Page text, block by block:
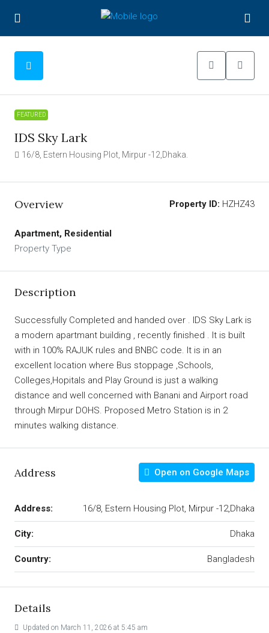
FEATURED
IDS Sky Lark
16/8, Estern Housing Plot, Mirpur -12,Dhaka.
Overview Property ID: HZHZ43
Apartment, Residential
Property Type
Description
Successfully Completed and handed over . IDS Sky Lark is
a modern apartmant building , recently finished . It is built
with in 100% RAJUK rules and BNBC code. It is in an
excellent location where Bus stoppage ,Schools,
Colleges,Hopitals and Play Ground is just a walking
distance and well concerned with Banani and Airport road
through Mirpur DOHS. Proposed Metro Station is in 2
minutes walking distance.
Address Open on Google Maps
Address: 16/8, Estern Housing Plot, Mirpur -12,Dhaka
City: Dhaka
Country: Bangladesh
Details
Updated on March 11, 2026 at 5:45 am